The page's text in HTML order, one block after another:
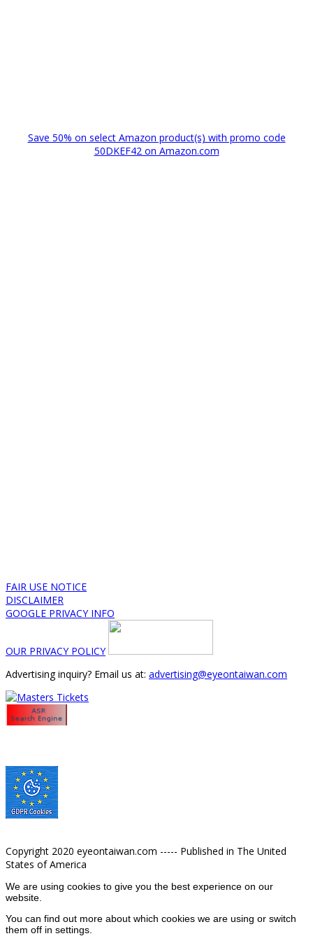
Save 50% on select Amazon product(s) with promo code
50DKEF42 on Amazon.com
FAIR USE NOTICE
DISCLAIMER
GOOGLE PRIVACY INFO
OUR PRIVACY POLICY
Advertising inquiry? Email us at: advertising@eyeontaiwan.com
Copyright 2020 eyeontaiwan.com ----- Published in The United
States of America
We are using cookies to give you the best experience on our
website.
You can find out more about which cookies we are using or switch
them off in settings